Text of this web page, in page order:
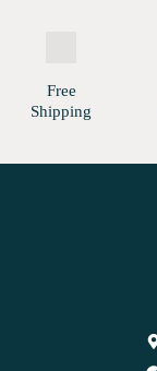
Free
Shipping